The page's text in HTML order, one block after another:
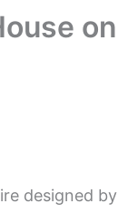
on
designed by